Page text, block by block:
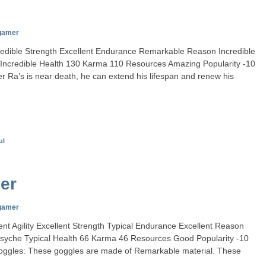
Strength Excellent Endurance Remarkable Reason Incredible
Health 130 Karma 110 Resources Amazing Popularity -10
Ra’s is near death, he can extend his lifespan and renew his
Agility Excellent Strength Typical Endurance Excellent Reason
Typical Health 66 Karma 46 Resources Good Popularity -10
These goggles are made of Remarkable material. These